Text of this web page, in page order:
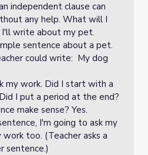
independent clause can
any help. What will I
write about my pet.
sentence about a pet.
could write: My dog
my work. Did I start with a
I put a period at the end?
make sense? Yes.
I'm going to ask my
too. (Teacher asks a
sentence.)